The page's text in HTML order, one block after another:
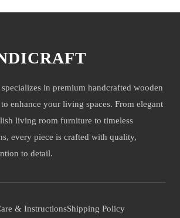
in premium handcrafted wooden
enhance your living spaces. From elegant
living room furniture to timeless
every piece is crafted with quality,
to detail.
& InstructionsShipping Policy